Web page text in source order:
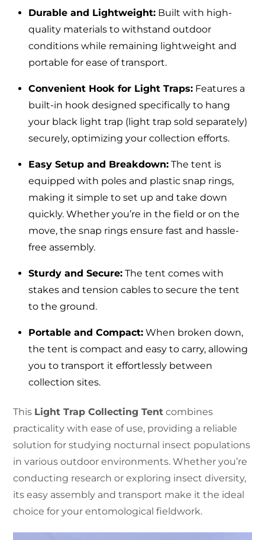
Durable and Lightweight: Built with high-
quality materials to withstand outdoor
conditions while remaining lightweight and
portable for ease of transport.
Convenient Hook for Light Traps: Features a
built-in hook designed specifically to hang
your black light trap (light trap sold separately)
securely, optimizing your collection efforts.
Easy Setup and Breakdown: The tent is
equipped with poles and plastic snap rings,
making it simple to set up and take down
quickly. Whether you’re in the field or on the
move, the snap rings ensure fast and hassle-
free assembly.
Sturdy and Secure: The tent comes with
stakes and tension cables to secure the tent
to the ground.
Portable and Compact: When broken down,
the tent is compact and easy to carry, allowing
you to transport it effortlessly between
collection sites.
This Light Trap Collecting Tent combines
practicality with ease of use, providing a reliable
solution for studying nocturnal insect populations
in various outdoor environments. Whether you’re
conducting research or exploring insect diversity,
its easy assembly and transport make it the ideal
choice for your entomological fieldwork.